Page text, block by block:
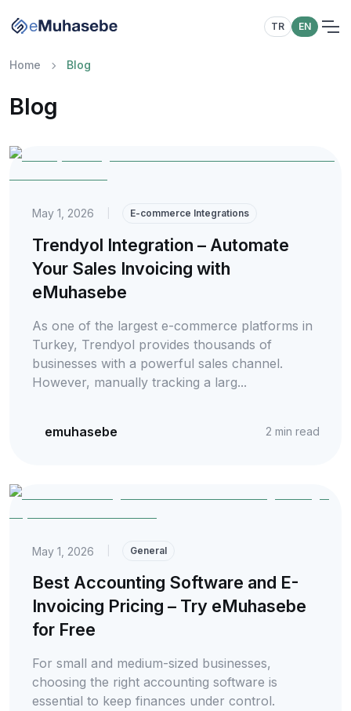
TR EN
Home Blog
Blog
May 1, 2026 E-commerce Integrations
Trendyol Integration – Automate
Your Sales Invoicing with
eMuhasebe
As one of the largest e-commerce platforms in
Turkey, Trendyol provides thousands of
businesses with a powerful sales channel.
However, manually tracking a larg...
emuhasebe 2 min read
May 1, 2026 General
Best Accounting Software and E-
Invoicing Pricing – Try eMuhasebe
for Free
For small and medium-sized businesses,
choosing the right accounting software is
essential to keep finances under control.